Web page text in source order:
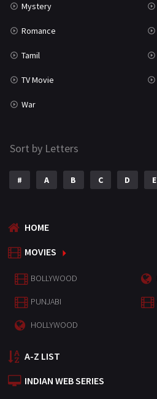
Mystery
Romance
Tamil
TV Movie
War
Sort by Letters
# A B C D E
HOME
MOVIES
BOLLYWOOD
PUNJABI
HOLLYWOOD
A-Z LIST
INDIAN WEB SERIES